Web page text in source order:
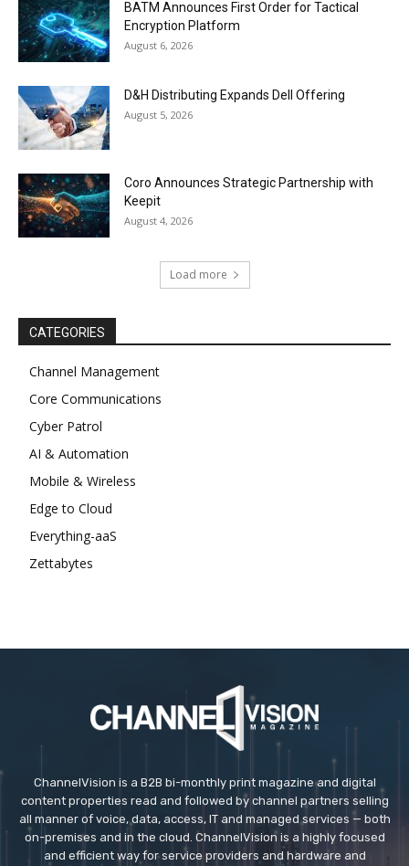
BATM Announces First Order for Tactical
Encryption Platform
August 6, 2026
D&H Distributing Expands Dell Offering
August 5, 2026
Coro Announces Strategic Partnership with
Keepit
August 4, 2026
Load more
CATEGORIES
Channel Management
Core Communications
Cyber Patrol
AI & Automation
Mobile & Wireless
Edge to Cloud
Everything-aaS
Zettabytes
ChannelVision is a B2B bi-monthly print magazine and digital
content properties read and followed by channel partners selling
all manner of voice, data, access, IT and managed services — both
on-premises and in the cloud. ChannelVision is a highly focused
and efficient way for service providers and hardware and